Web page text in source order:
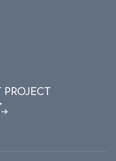
PROJECT